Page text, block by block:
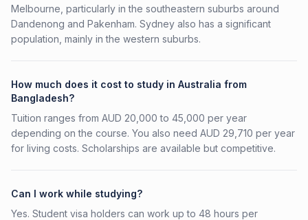
Melbourne, particularly in the southeastern suburbs around
Dandenong and Pakenham. Sydney also has a significant
population, mainly in the western suburbs.
How much does it cost to study in Australia from
Bangladesh?
Tuition ranges from AUD 20,000 to 45,000 per year
depending on the course. You also need AUD 29,710 per year
for living costs. Scholarships are available but competitive.
Can I work while studying?
Yes. Student visa holders can work up to 48 hours per